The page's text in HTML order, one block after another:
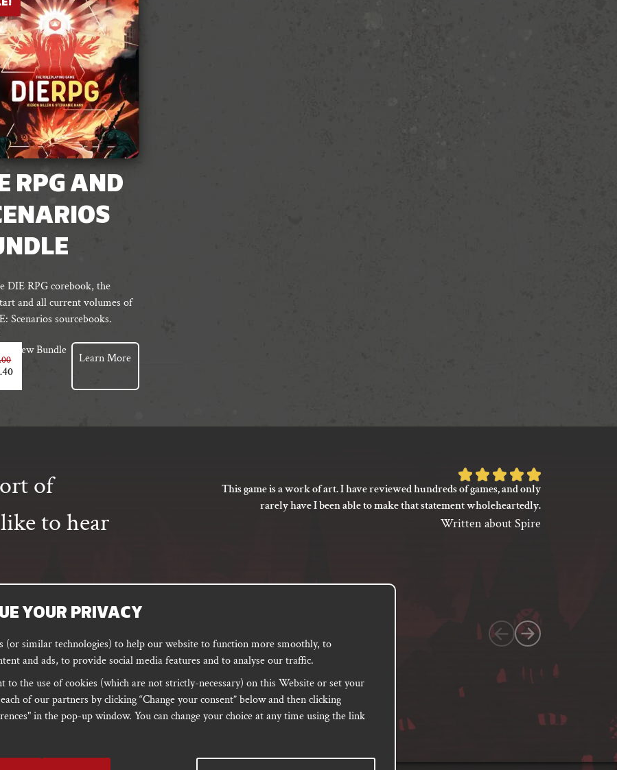
YOUR PRIVACY
(or similar technologies) to help our website to function more smoothly, to
and ads, to provide social media features and to analyse our traffic.
to the use of cookies (which are not strictly-necessary) on this Website or set your
of our partners by clicking “Change your consent” below and then clicking
in the pop-up window. You can change your choice at any time using the link
RPG AND
DIE RPG corebook, the
and all current volumes of
Scenarios sourcebooks.
View Bundle
Learn More
of
to hear
SUBSCRIBE
PODCAST
Rated
customer
rating
This game is a work of art. I have reviewed hundreds of games, and only
rarely have I been able to make that statement wholeheartedly.
Written about Spire